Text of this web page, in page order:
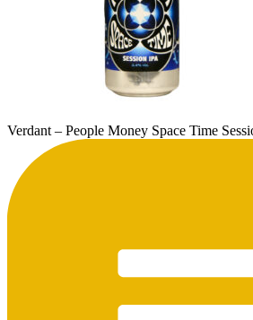
Verdant – People Money Space Time